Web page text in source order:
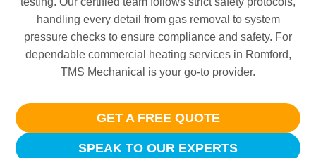
handling every detail from gas removal to system
pressure checks to ensure compliance and safety. For
dependable commercial heating services in Romford,
TMS Mechanical is your go-to provider.
GET A FREE QUOTE
SPEAK TO OUR EXPERTS